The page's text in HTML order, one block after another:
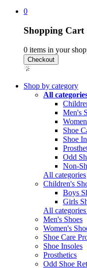
0
Shopping Cart
0 items in your
Shop by category
All
Men's
Shoe
Shoe
Odd
Non-
All categories
Children's
Boys
Girls
All
Men's Shoes
Women's
Shoe Care
Shoe Insoles
Prosthetics
Odd Shoe